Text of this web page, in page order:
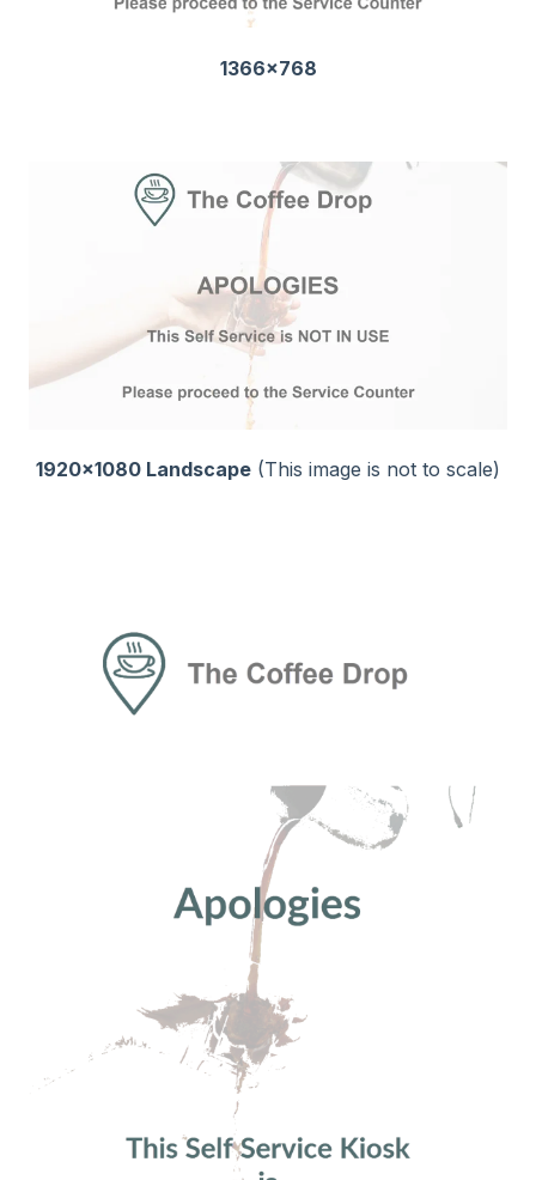
1366x768
1920x1080 Landscape (This image is not to scale)